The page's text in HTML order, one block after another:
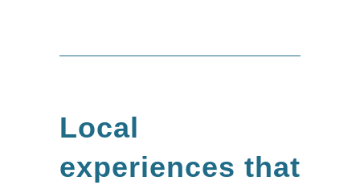
Local
experiences that